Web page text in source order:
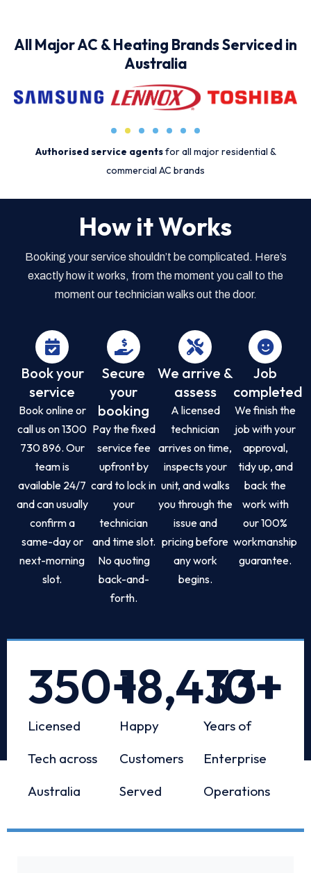
All Major AC & Heating Brands Serviced in
Australia
Authorised service agentsfor all major residential &
commercial AC brands
How it Works
Booking your service shouldn’t be complicated. Here’s
exactly how it works, from the moment you call to the
moment our technician walks out the door.
Book your
service
Book online or
call us on 1300
730 896. Our
team is
available 24/7
and can usually
confirm a
same-day or
next-morning
slot.
Secure
your
booking
Pay the fixed
service fee
upfront by
card to lock in
your
technician
and time slot.
No quoting
back-and-
forth.
We arrive &
assess
A licensed
technician
arrives on time,
inspects your
unit, and walks
you through the
issue and
pricing before
any work
begins.
Job
completed
We finish the
job with your
approval,
tidy up, and
back the
work with
our 100%
workmanship
guarantee.
Licensed
Tech across
Australia
350+
Happy
Customers
Served
18,433+
Years of
Enterprise
Operations
10+